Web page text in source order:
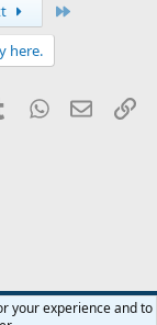
here.
TumblrWhatsApp
Email
your experience and to